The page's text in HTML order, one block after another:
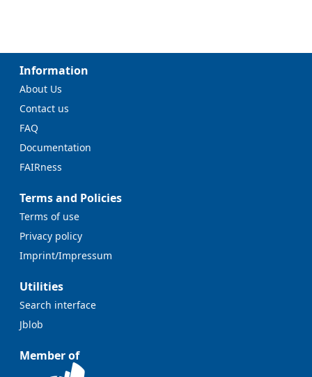
Information
About Us
Contact us
FAQ
Documentation
FAIRness
Terms and Policies
Terms of use
Privacy policy
Imprint/Impressum
Utilities
Search interface
Jblob
Member of